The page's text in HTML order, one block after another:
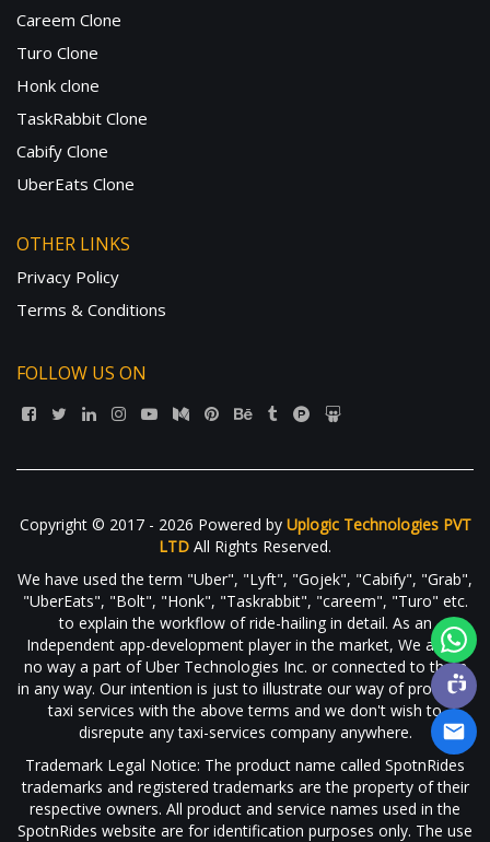
Careem Clone
Turo Clone
Honk clone
TaskRabbit Clone
Cabify Clone
UberEats Clone
OTHER LINKS
Privacy Policy
Terms & Conditions
FOLLOW US ON
Copyright © 2017 - 2026 Powered by Uplogic Technologies PVT
LTD All Rights Reserved.
We have used the term "Uber", "Lyft", "Gojek", "Cabify", "Grab",
"UberEats", "Bolt", "Honk", "Taskrabbit", "careem", "Turo" etc.
to explain the workflow of ride-hailing in detail. As an
Independent app-development player in the market, We are in
no way a part of Uber Technologies Inc. or connected to them
in any way. Our intention is just to illustrate our way of providing
taxi services with the above terms and we don't wish to
disrepute any taxi-services company anywhere.
Trademark Legal Notice: The product name called SpotnRides
trademarks and registered trademarks are the property of their
respective owners. All product and service names used in the
SpotnRides website are for identification purposes only. The use